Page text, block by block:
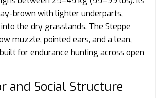
brown with lighter underparts,
the dry grasslands. The Steppe
muzzle, pointed ears, and a lean,
for endurance hunting across open
and Social Structure